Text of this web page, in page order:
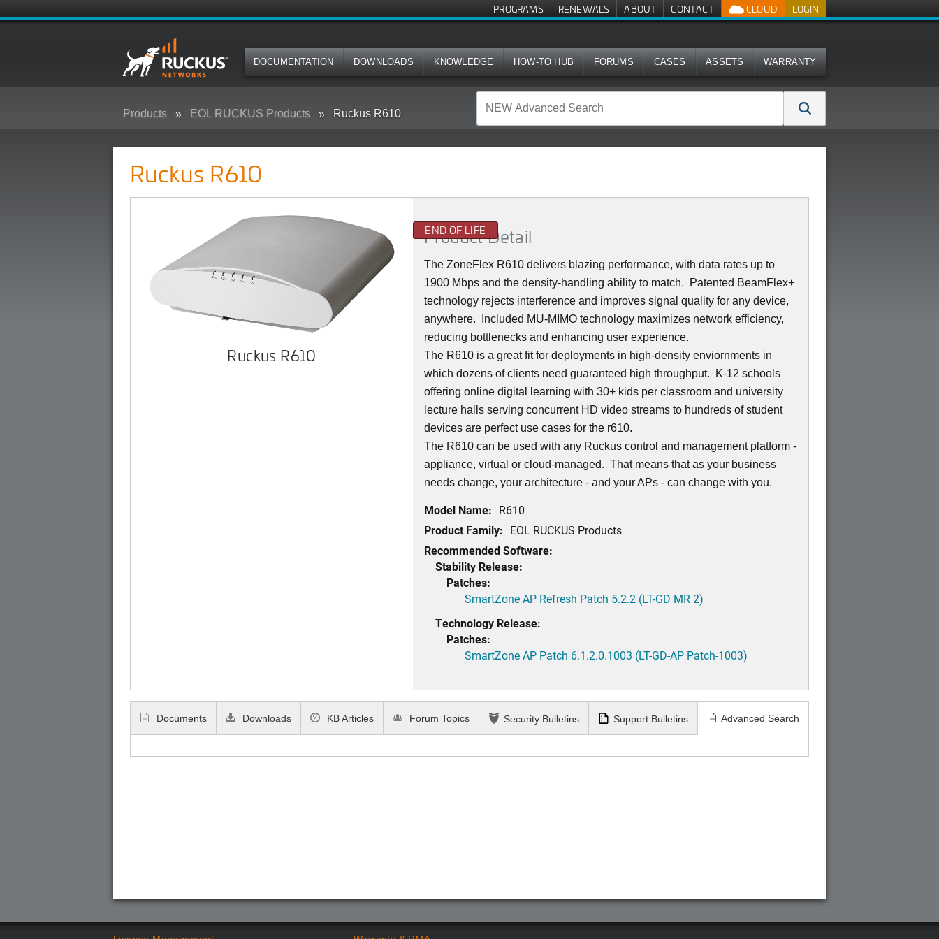
LOGIN
CLOUD
PROGRAMS RENEWALS ABOUT CONTACT
DOCUMENTATION DOWNLOADS KNOWLEDGE HOW-TO HUB FORUMS CASES ASSETS WARRANTY
Products EOL RUCKUS Products Ruckus R610
Ruckus R610
Ruckus R610
END OF LIFE
Product Detail
The ZoneFlex R610 delivers blazing performance, with data rates up to
1900 Mbps and the density-handling ability to match. Patented BeamFlex+
technology rejects interference and improves signal quality for any device,
anywhere. Included MU-MIMO technology maximizes network efficiency,
reducing bottlenecks and enhancing user experience.
The R610 is a great fit for deployments in high-density enviornments in
which dozens of clients need guaranteed high throughput. K-12 schools
offering online digital learning with 30+ kids per classroom and university
lecture halls serving concurrent HD video streams to hundreds of student
devices are perfect use cases for the r610.
The R610 can be used with any Ruckus control and management platform -
appliance, virtual or cloud-managed. That means that as your business
needs change, your architecture - and your APs - can change with you.
Model Name: R610
Product Family: EOL RUCKUS Products
Recommended Software:
Stability Release:
Patches:
SmartZone AP Refresh Patch 5.2.2 (LT-GD MR 2)
Technology Release:
Patches:
SmartZone AP Patch 6.1.2.0.1003 (LT-GD-AP Patch-1003)
Documents Downloads KB Articles Forum Topics Security Bulletins Support Bulletins Advanced Search